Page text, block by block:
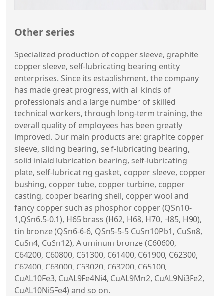
Other series
Specialized production of copper sleeve, graphite
copper sleeve, self-lubricating bearing entity
enterprises. Since its establishment, the company
has made great progress, with all kinds of
professionals and a large number of skilled
technical workers, through long-term training, the
overall quality of employees has been greatly
improved. Our main products are: graphite copper
sleeve, sliding bearing, self-lubricating bearing,
solid inlaid lubrication bearing, self-lubricating
plate, self-lubricating gasket, copper sleeve, copper
bushing, copper tube, copper turbine, copper
casting, copper bearing shell, copper wool and
fancy copper such as phosphor copper (QSn10-
1,QSn6.5-0.1), H65 brass (H62, H68, H70, H85, H90),
tin bronze (QSn6-6-6, QSn5-5-5 CuSn10Pb1, CuSn8,
CuSn4, CuSn12), Aluminum bronze (C60600,
C64200, C60800, C61300, C61400, C61900, C62300,
C62400, C63000, C63020, C63200, C65100,
CuAL10Fe3, CuAL9Fe4Ni4, CuAL9Mn2, CuAL9Ni3Fe2,
CuAL10Ni5Fe4) and so on.